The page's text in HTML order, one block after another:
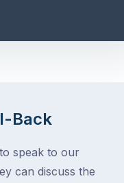
Back
speak to our
can discuss the